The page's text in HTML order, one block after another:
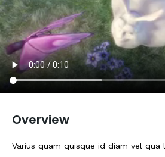
Overview
Varius quam quisque id diam vel qua